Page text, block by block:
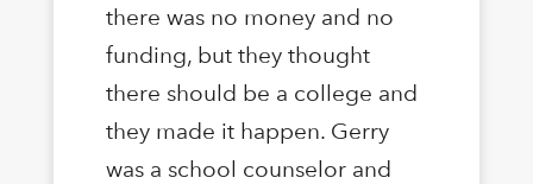
there was no money and no
funding, but they thought
there should be a college and
they made it happen. Gerry
was a school counselor and